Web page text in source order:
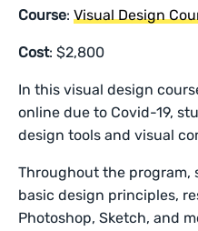
Course:Visual Design
Cost: $2,800
In this visual design
online due to Covid-19,
design tools and visual
Throughout the
basic design principles,
Photoshop, Sketch, and